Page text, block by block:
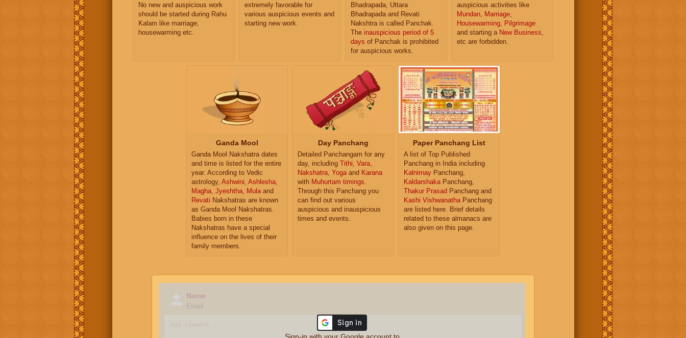
No new and auspicious work
should be started during Rahu
Kalam like marriage,
housewarming etc.
extremely favorable for
various auspicious events and
starting new work.
Bhadrapada, Uttara
Bhadrapada and Revati
Nakshtra is called Panchak.
The inauspicious period of 5
days of Panchak is prohibited
for auspicious works.
auspicious activities like
Mundan
Marriage
Housewarming
Pilgrimage
and starting a New Business
etc are forbidden.
Ganda Mool
Ganda Mool Nakshatra dates
and time is listed for the entire
year. According to Vedic
astrology, Ashwini, Ashlesha,
Magha, Jyeshtha, Mulaand
Revati Nakshatras are known
as Ganda Mool Nakshatras.
Babies born in these
Nakshatras have a special
influence on the lives of their
family members.
Day Panchang
Detailed Panchangam for any
day, including Tithi, Vara,
Nakshatra, Yogaand Karana
with Muhurtam timings.
Through this Panchang you
can find out various
auspicious and inauspicious
times and events.
Paper Panchang List
A list of Top Published
Panchang in India including
Kalnirnay Panchang,
KaldarshakaPanchang,
Thakur Prasad Panchang and
Kashi VishwanathaPanchang
are listed here. Brief details
related to these almanacs are
also given on this page.
Name
Email
Sign-in with your Google account to